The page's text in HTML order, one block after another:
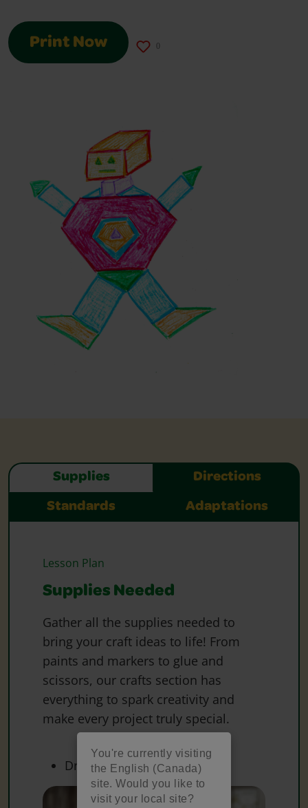
You're currently visiting
the English (Canada)
site. Would you like to
visit your local site?
Print Now 0
Supplies Directions
Standards Adaptations
Lesson Plan
Supplies Needed
Gather all the supplies needed to
bring your craft ideas to life! From
paints and markers to glue and
scissors, our crafts section has
everything to spark creativity and
make every project truly special.
Dry Erase Board